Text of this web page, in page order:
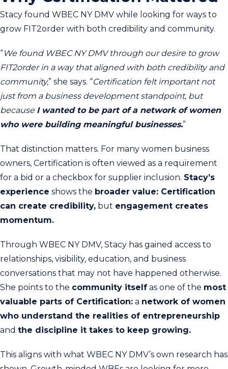
Stacy found WBEC NY DMV while looking for ways to
grow FIT2order with both credibility and community.
“We found WBEC NY DMV through our desire to grow
FIT2order in a way that aligned with both credibility and
community,” she says. “Certification felt important not
just from a business development standpoint, but
because I wanted to be part of a network of women
who were building meaningful businesses.”
That distinction matters. For many women business
owners, Certification is often viewed as a requirement
for a bid or a checkbox for supplier inclusion. Stacy’s
experience shows the broader value: Certification
can create credibility, but engagement creates
momentum.
Through WBEC NY DMV, Stacy has gained access to
relationships, visibility, education, and business
conversations that may not have happened otherwise.
She points to the community itself as one of the most
valuable parts of Certification: a network of women
who understand the realities of entrepreneurship
and the discipline it takes to keep growing.
This aligns with what WBEC NY DMV’s own research has